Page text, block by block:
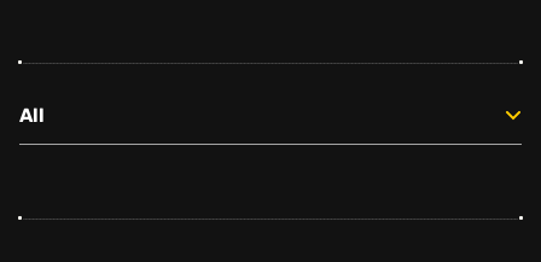
Instagram,Facebook,Linkedin
All